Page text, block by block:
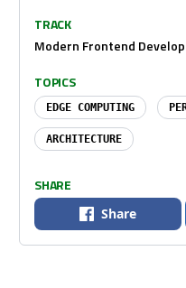
TRACK
Modern Frontend
TOPICS
EDGE COMPUTING
ARCHITECTURE
SHARE
Share